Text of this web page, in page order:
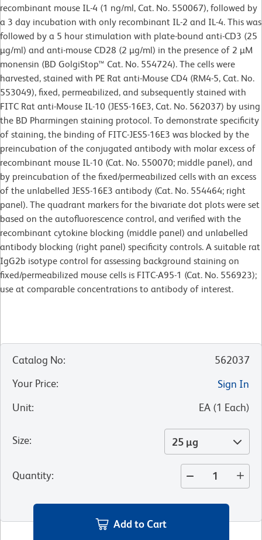
recombinant mouse IL-4 (1 ng/ml, Cat. No. 550067), followed by
a 3 day incubation with only recombinant IL-2 and IL-4. This was
followed by a 5 hour stimulation with plate-bound anti-CD3 (25
µg/ml) and anti-mouse CD28 (2 µg/ml) in the presence of 2 µM
monensin (BD GolgiStop™ Cat. No. 554724). The cells were
harvested, stained with PE Rat anti-Mouse CD4 (RM4-5, Cat. No.
553049), fixed, permeabilized, and subsequently stained with
FITC Rat anti-Mouse IL-10 (JES5-16E3, Cat. No. 562037) by using
the BD Pharmingen staining protocol. To demonstrate specificity
of staining, the binding of FITC-JES5-16E3 was blocked by the
preincubation of the conjugated antibody with molar excess of
recombinant mouse IL-10 (Cat. No. 550070; middle panel), and
by preincubation of the fixed/permeabilized cells with an excess
of the unlabelled JES5-16E3 antibody (Cat. No. 554464; right
panel). The quadrant markers for the bivariate dot plots were set
based on the autofluorescence control, and verified with the
recombinant cytokine blocking (middle panel) and unlabelled
antibody blocking (right panel) specificity controls. A suitable rat
IgG2b isotype control for assessing background staining on
fixed/permeabilized mouse cells is FITC-A95-1 (Cat. No. 556923);
use at comparable concentrations to antibody of interest.
Catalog No:
562037
Your Price:
Sign In
Unit: EA (1 Each)
Size: 25 µg
Quantity:
Add to Cart